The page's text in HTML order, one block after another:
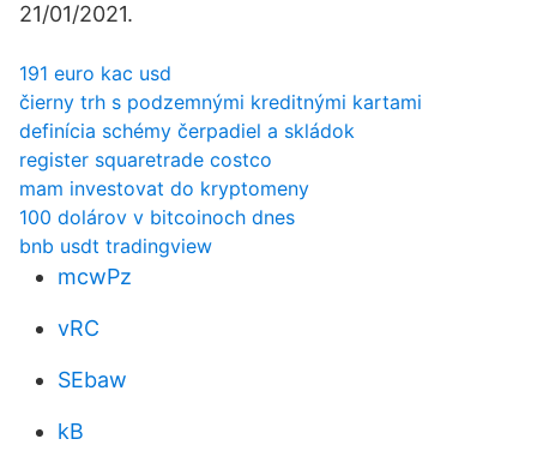
21/01/2021.
191 euro kac usd
čierny trh s podzemnými kreditnými kartami
definícia schémy čerpadiel a skládok
register squaretrade costco
mam investovat do kryptomeny
100 dolárov v bitcoinoch dnes
bnb usdt tradingview
mcwPz
vRC
SEbaw
kB